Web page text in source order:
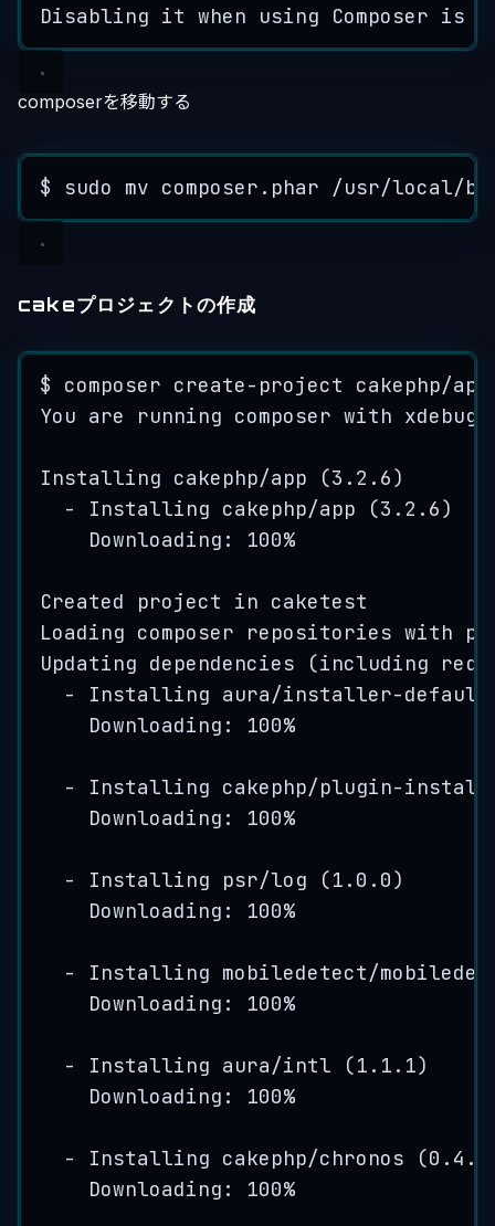
Disabling it when using Composer is
composerを移動する
$ sudo mv composer . phar /usr/local/
cakeプロジェクトの作成
$ composer create- project cakephp/app
You are running composer with xdebug
Installing cakephp/app (3 . 2 . 6)
-
Installing cakephp/app (3 . 2 . 6)
Downloading: 100%
Created project in caketest
Loading composer repositories with
Updating dependencies (including
-
Installing aura/installer-default
Downloading: 100%
- Installing cakephp/plugin-
Downloading: 100%
- Installing psr/log (1 . 0 . 0)
Downloading: 100%
- Installing mobiledetect/
Downloading: 100%
- Installing aura/intl (1 . 1 . 1)
Downloading: 100%
- Installing cakephp/chronos (0 . 4 .
Downloading: 100%